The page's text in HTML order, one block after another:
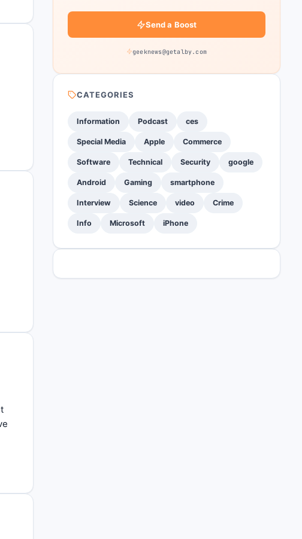
Send a Boost
geeknews@getalby.com
CATEGORIES
Information Podcast ces
Special Media Apple Commerce
Software Technical Security google
Android Gaming smartphone
Interview Science video Crime
Info Microsoft iPhone